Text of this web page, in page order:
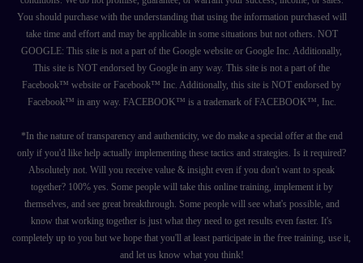
You should purchase with the understanding that using the information purchased will
take time and effort and may be applicable in some situations but not others. NOT
GOOGLE: This site is not a part of the Google website or Google Inc. Additionally,
This site is NOT endorsed by Google in any way. This site is not a part of the
Facebook™ website or Facebook™ Inc. Additionally, this site is NOT endorsed by
Facebook™ in any way. FACEBOOK™ is a trademark of FACEBOOK™, Inc.
*In the nature of transparency and authenticity, we do make a special offer at the end
only if you'd like help actually implementing these tactics and strategies. Is it required?
Absolutely not. Will you receive value & insight even if you don't want to speak
together? 100% yes. Some people will take this online training, implement it by
themselves, and see great breakthrough. Some people will see what's possible, and
know that working together is just what they need to get results even faster. It's
completely up to you but we hope that you'll at least participate in the free training, use it,
and let us know what you think!